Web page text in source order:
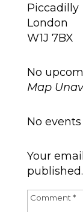
Piccadilly
London
W1J 7BX
No
Map
No
Your
published.